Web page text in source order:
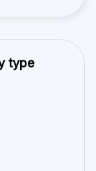
type